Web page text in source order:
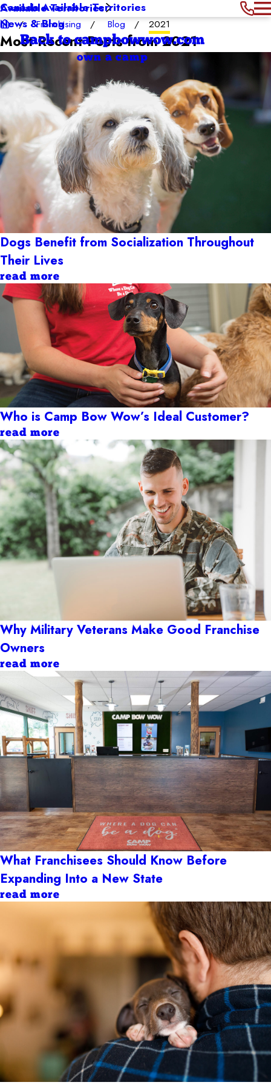
Available Territories
Canada Available Territories
News & Blog
Back to campbowwow.com
own a camp
Franchising Blog 2021
Most Recent Posts from 2021
Dogs Benefit from Socialization Throughout
Their Lives
read more
Who is Camp Bow Wow’s Ideal Customer?
read more
Why Military Veterans Make Good Franchise
Owners
read more
What Franchisees Should Know Before
Expanding Into a New State
read more